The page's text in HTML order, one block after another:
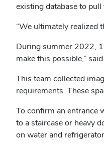
existing database to
“We ultimately realized
During summer 2022,
make this possible,”
This team collected
requirements. These
To confirm an entrance
to a staircase or heavy
on water and